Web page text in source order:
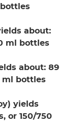
about:
ml bottles
about: 89
ml bottles
yields
or 150/750